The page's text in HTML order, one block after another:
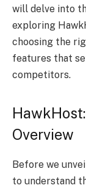
will delve into
exploring
choosing the
features that
competitors.
Overview
Before we
to understand